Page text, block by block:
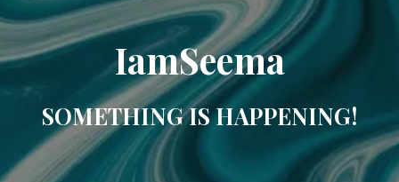
IamSeema
SOMETHING IS HAPPENING!